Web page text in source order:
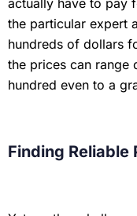
actually have to pay
the particular expert
hundreds of dollars
the prices can range
hundred even to a
Finding Reliable